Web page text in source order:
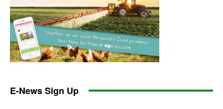
E-News Sign Up